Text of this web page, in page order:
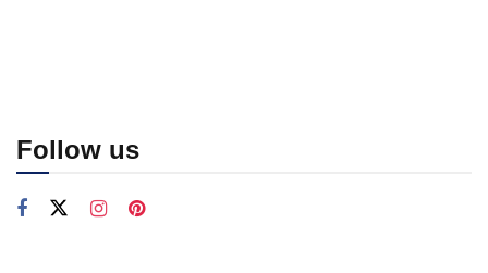
Follow us